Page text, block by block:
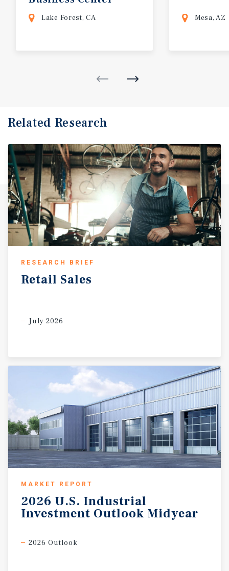
Lake Forest, CA Mesa, AZ
Related Research
RESEARCH BRIEF
Retail Sales
July 2026
MARKET REPORT
2026 U.S. Industrial
Investment Outlook Midyear
2026 Outlook